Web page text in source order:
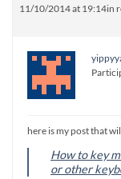
11/10/2014 at 19:14in
here is my post that
How to key
or other